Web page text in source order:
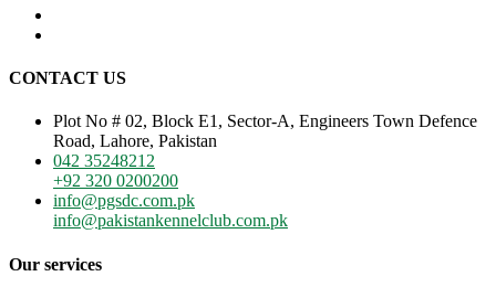
CONTACT US
Plot No # 02, Block E1, Sector-A, Engineers Town Defence
Road, Lahore, Pakistan
042 35248212
+92 320 0200200
info@pgsdc.com.pk
info@pakistankennelclub.com.pk
Our services